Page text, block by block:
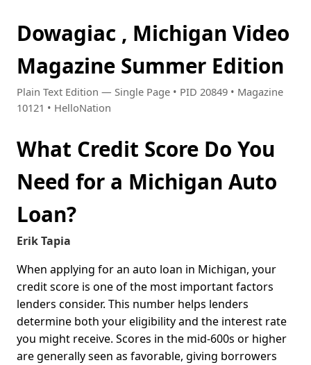
Dowagiac , Michigan Video
Magazine Summer Edition
Plain Text Edition — Single Page • PID 20849 • Magazine
10121 • HelloNation
What Credit Score Do You
Need for a Michigan Auto
Loan?
Erik Tapia
When applying for an auto loan in Michigan, your
credit score is one of the most important factors
lenders consider. This number helps lenders
determine both your eligibility and the interest rate
you might receive. Scores in the mid-600s or higher
are generally seen as favorable, giving borrowers